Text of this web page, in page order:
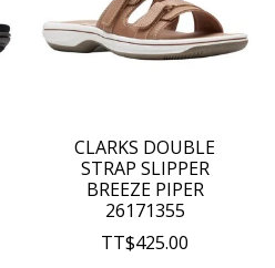
CLARKS DOUBLE
STRAP SLIPPER
BREEZE PIPER
26171355
TT$425.00